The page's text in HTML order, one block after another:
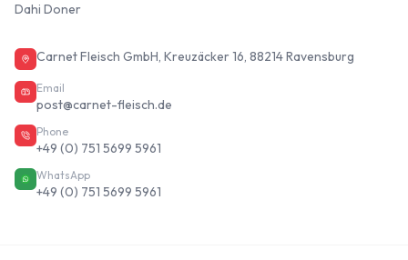
Dahi Doner
Carnet Fleisch GmbH, Kreuzäcker 16, 88214 Ravensburg
Email
post@carnet-fleisch.de
Phone
+49 (0) 751 5699 5961
WhatsApp
+49 (0) 751 5699 5961